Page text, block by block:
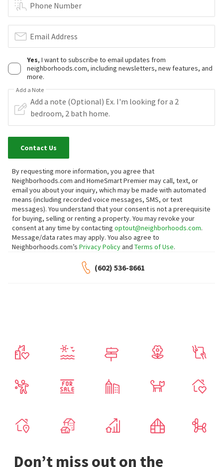
Phone Number
Email Address
Yes, I want to subscribe to email updates from
neighborhoods.com, including newsletters, new features, and
more.
Add a Note
Contact Us
By requesting more information, you agree that
Neighborhoods.com and HomeSmart Premier may call, text, or
email you about your inquiry, which may be made with automated
means (including recorded voice messages, SMS, or text
messages). You understand that your consent is not a prerequisite
for buying, selling or renting a property. You may revoke your
consent at any time by contacting optout@neighborhoods.com.
Message/data rates may apply. You also agree to
Neighborhoods.com’s Privacy Policyand Terms of Use.
(602) 536-8661
Don’t miss out on the